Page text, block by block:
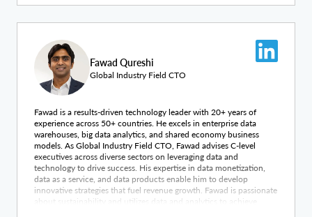
regions of Africa and East Asia.
Fawad Qureshi
Global Industry Field CTO
Fawad is a results-driven technology leader with 20+ years of
experience across 50+ countries. He excels in enterprise data
warehouses, big data analytics, and shared economy business
models. As Global Industry Field CTO, Fawad advises C-level
executives across diverse sectors on leveraging data and
technology to drive success. His expertise in data monetization,
data as a service, and data products enable him to develop
innovative strategies that fuel revenue growth. Fawad is passionate
about sustainability and utilizes data and analytics to achieve